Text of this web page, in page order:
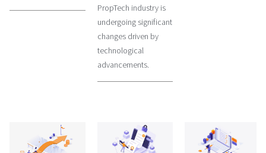
PropTech industry is
undergoing significant
changes driven by
technological
advancements.